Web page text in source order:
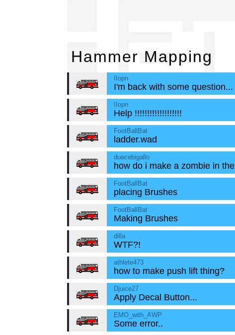
Hammer Mapping
IIopn
I'm back with some question...
IIopn
Help !!!!!!!!!!!!!!!!!!!
FootBallBat
ladder.wad
duecebigallo
how do i make a zombie in
FootBallBat
placing Brushes
FootBallBat
Making Brushes
dilla
WTF?!
athlete473
how to make push lift thing?
Djuice27
Apply Decal Button...
EMO_with_AWP
Some error..